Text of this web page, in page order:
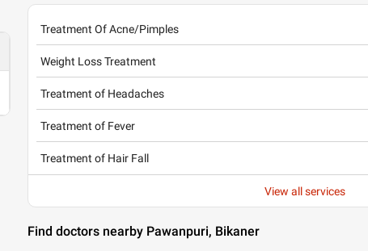
Treatment Of Acne/Pimples
Weight Loss Treatment
Treatment of Headaches
Treatment of Fever
Treatment of Hair Fall
View all services
Find doctors nearby Pawanpuri, Bikaner